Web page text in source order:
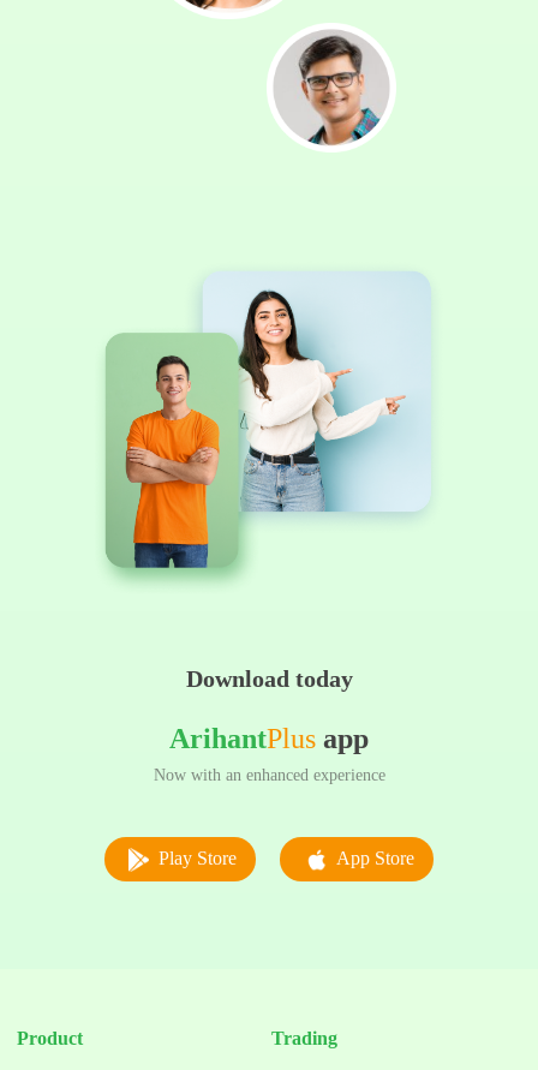
Download today
ArihantPlus app
Now with an enhanced experience
Play Store App Store
Product Trading